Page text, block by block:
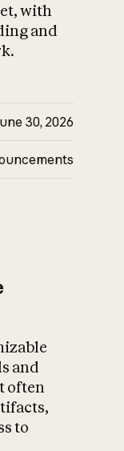
with
and
30, 2026
and
often
to